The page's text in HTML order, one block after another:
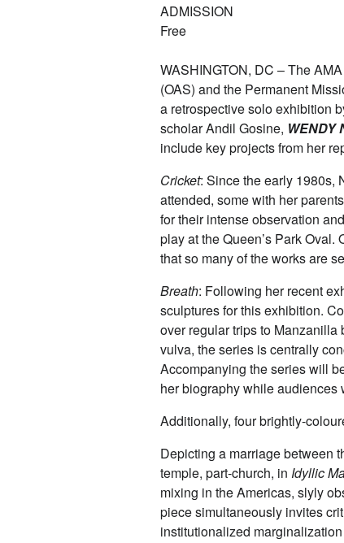
ADMISSION
Free
WASHINGTON, DC – The
(OAS) and the Permanent
a retrospective solo exhibition
scholar Andil Gosine, WENDY
include key projects from her
Cricket: Since the early 1980s,
attended, some with her
for their intense observation
play at the Queen’s Park Oval.
that so many of the works are
Breath: Following her recent
sculptures for this exhibition.
over regular trips to Manzanilla
vulva, the series is centrally
Accompanying the series will
her biography while audiences
Additionally, four brightly-
Depicting a marriage between
temple, part-church, in Idyllic
mixing in the Americas, slyly
piece simultaneously invites
institutionalized